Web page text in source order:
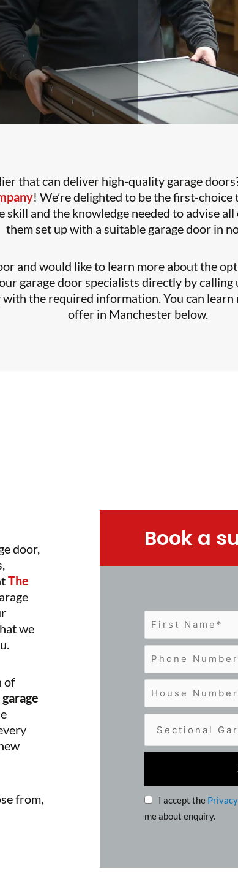
that can deliver high-quality garage
! We’re delighted to be the first-
skill and the knowledge needed to advise
them set up with a suitable garage door in
and would like to learn more about the
garage door specialists directly by calling
the required information. You can
offer in Manchester below.
door,
The
we
of
from,
Book a
I accept the
me about enquiry.